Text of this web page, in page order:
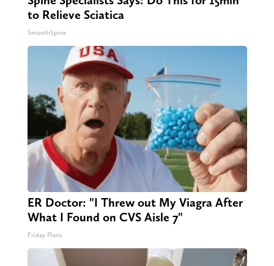
to Relieve Sciatica
SmoothSpine
ER Doctor: "I Threw out My Viagra After
What I Found on CVS Aisle 7"
Friday Plans